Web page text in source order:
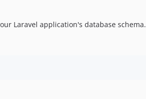
Laravel application's database schema.